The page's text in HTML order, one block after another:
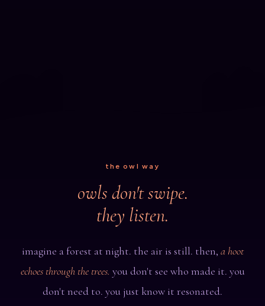
the owl way
owls don't swipe.
they listen.
imagine a forest at night. the air is still. then, a hoot
echoes through the trees. you don't see who made it. you
don't need to. you just know it resonated.